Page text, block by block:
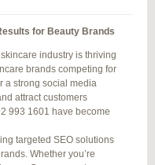
and qualifications.
(in AED):
for Beauty Brands
industry is thriving
brands competing for
a strong social media
attract customers
993 1601 have become
targeted SEO solutions
Whether you’re